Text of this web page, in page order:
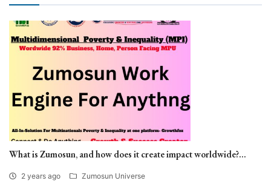
What is Zumosun, and how does it create impact worldwide?...
2 years ago Zumosun Universe